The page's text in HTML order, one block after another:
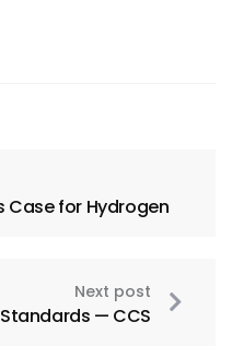
Case for Hydrogen
Next post
— CCS